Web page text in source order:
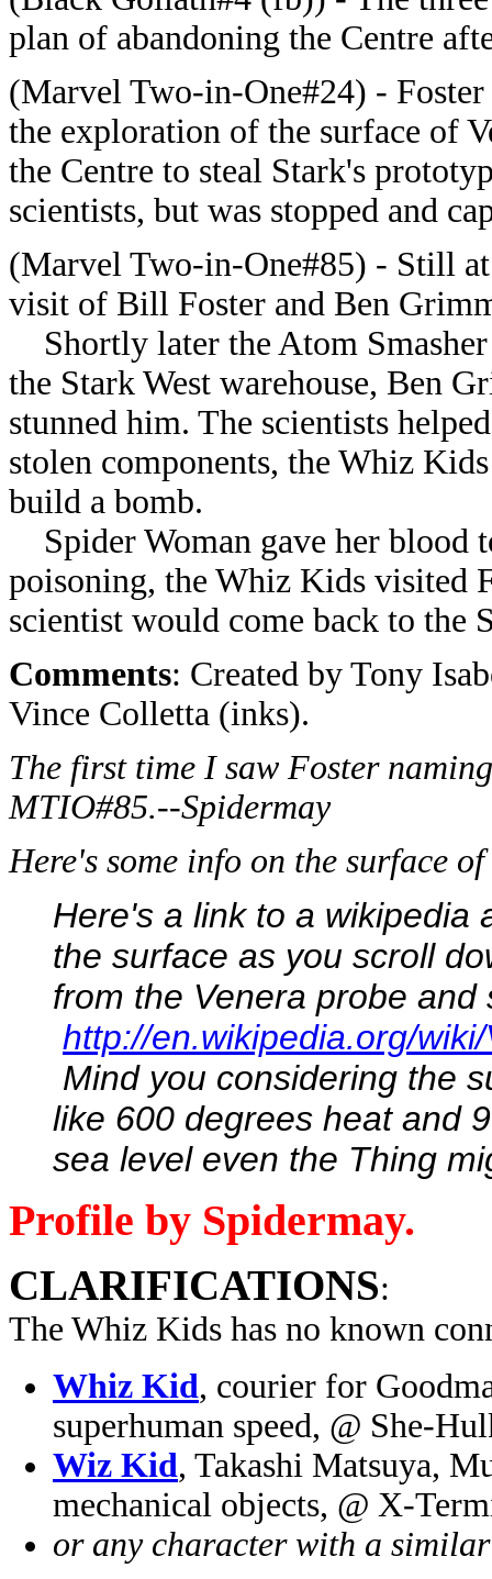
plan of abandoning the Centre
(Marvel Two-in-One#24) - Foster
the exploration of the surface of
the Centre to steal Stark's
scientists, but was stopped and
(Marvel Two-in-One#85) - Still
visit of Bill Foster and Ben
Shortly later the Atom
the Stark West warehouse, Ben
stunned him. The scientists
stolen components, the Whiz
build a bomb.
Spider Woman gave her blood
poisoning, the Whiz Kids visited
scientist would come back to the
Comments: Created by Tony
Vince Colletta (inks).
The first time I saw Foster
MTIO#85.--Spidermay
Here's some info on the surface
Here's a link to a wikipedia
the surface as you scroll
from the Venera probe and
http://en.wikipedia.org/
Mind you considering the
like 600 degrees heat and
sea level even the Thing
Profile by Spidermay.
CLARIFICATIONS:
The Whiz Kids has no known
Whiz Kid, courier for
superhuman speed, @ She-
Wiz Kid, Takashi Matsuya,
mechanical objects, @ X-
or any character with a